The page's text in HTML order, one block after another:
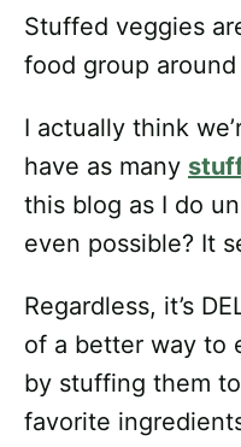
Stuffed veggies
food group around
I actually think
have as many
this blog as I do
even possible? It
Regardless, it’s
of a better way to
by stuffing them
favorite